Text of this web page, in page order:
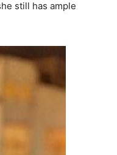
still has ample